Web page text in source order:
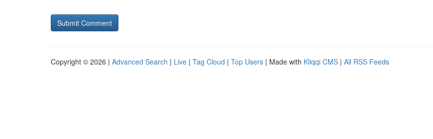
Copyright © 2026 | Advanced Search | Live | Tag Cloud | Top Users | Made with Kliqqi CMS | All RSS Feeds